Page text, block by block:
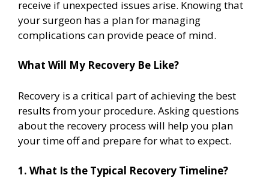
receive if unexpected issues arise. Knowing that
your surgeon has a plan for managing
complications can provide peace of mind.
What Will My Recovery Be Like?
Recovery is a critical part of achieving the best
results from your procedure. Asking questions
about the recovery process will help you plan
your time off and prepare for what to expect.
1. What Is the Typical Recovery Timeline?